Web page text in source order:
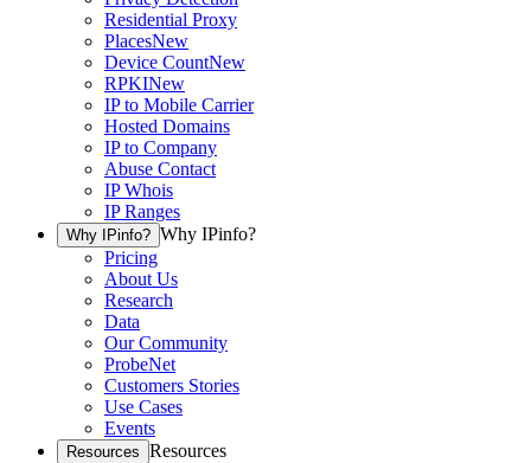
Residential Proxy
PlacesNew
Device CountNew
RPKINew
IP to Mobile Carrier
Hosted Domains
IP to Company
Abuse Contact
IP Whois
IP Ranges
Why IPinfo? Why IPinfo?
Pricing
About Us
Research
Data
Our Community
ProbeNet
Customers Stories
Use Cases
Events
Resources Resources